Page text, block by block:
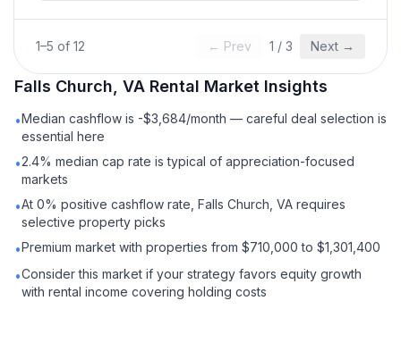
1–5 of 12 ← Prev 1 / 3 Next →
Falls Church, VA Rental Market Insights
•Median cashflow is -$3,684/month — careful deal selection is
essential here
•2.4% median cap rate is typical of appreciation-focused
markets
•At 0% positive cashflow rate, Falls Church, VA requires
selective property picks
•Premium market with properties from $710,000 to $1,301,400
•Consider this market if your strategy favors equity growth
with rental income covering holding costs